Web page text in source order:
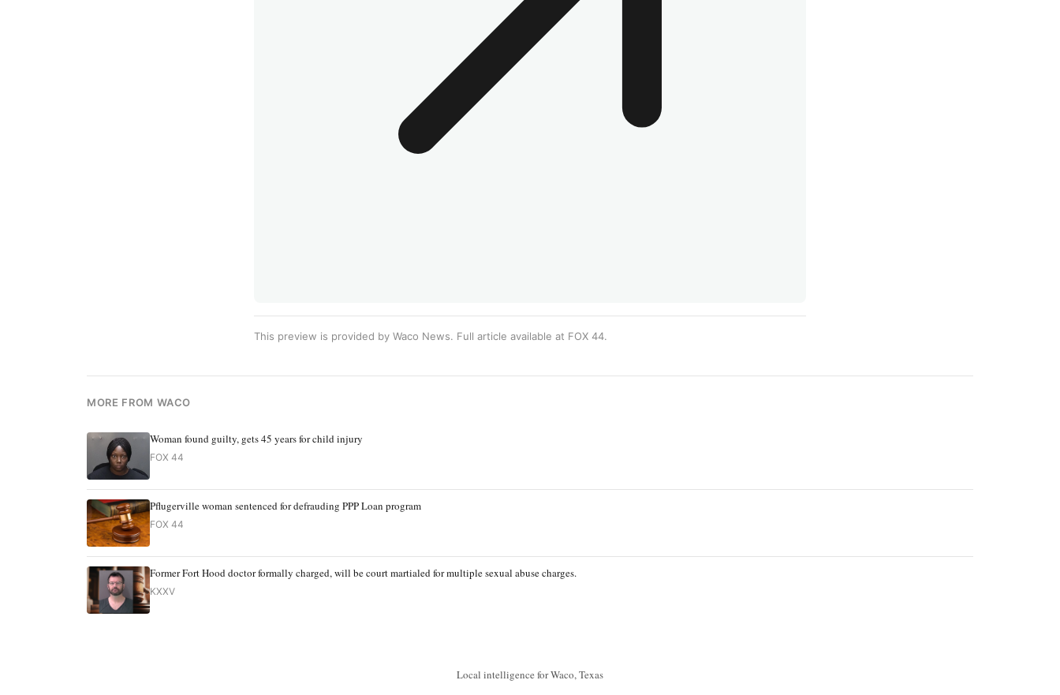
This preview is provided by Waco News. Full article available at FOX 44.
MORE FROM WACO
Woman found guilty, gets 45 years for child injury
FOX 44
Pflugerville woman sentenced for defrauding PPP Loan program
FOX 44
Former Fort Hood doctor formally charged, will be court martialed for multiple sexual abuse charges.
KXXV
Local intelligence for Waco, Texas